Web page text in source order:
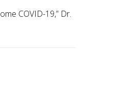
COVID-19,” Dr.